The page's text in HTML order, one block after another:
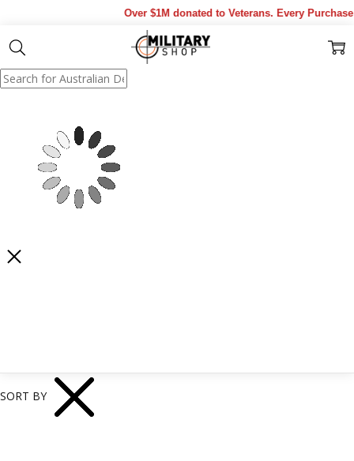
Over $1M donated to Veterans. Every Purchase
Show Results
SORT BY